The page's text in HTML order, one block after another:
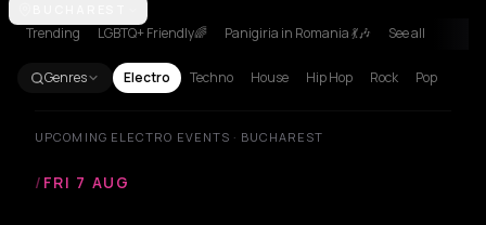
Amsterdam
Trending LGBTQ+ Friendly🌈 Panigiria in Romania 💃🎶 See all
Genres Electro Techno House Hip Hop Rock Pop
UPCOMING ELECTRO EVENTS · BUCHAREST
/ FRI 7 AUG